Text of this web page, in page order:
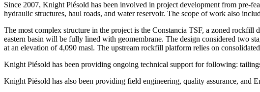
Since 2007, Knight Piésold has been involved in project development from
hydraulic structures, haul roads, and water reservoir. The scope of work also
The most complex structure in the project is the Constancia TSF, a zoned
eastern basin will be fully lined with geomembrane. The design considered two
at an elevation of 4,090 masl. The upstream rockfill platform relies on
Knight Piésold has been providing ongoing technical support for following:
Knight Piésold has also been providing field engineering, quality assurance, and